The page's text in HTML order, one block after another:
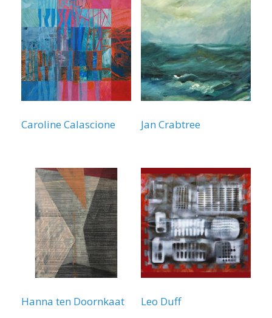
Caroline Calascione Jan Crabtree
Hanna ten Doornkaat Leo Duff